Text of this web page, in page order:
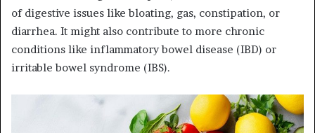
of digestive issues like bloating, gas, constipation, or
diarrhea. It might also contribute to more chronic
conditions like inflammatory bowel disease (IBD) or
irritable bowel syndrome (IBS).